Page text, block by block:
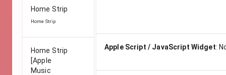
Home Strip
Home Strip
Home Strip
[Apple
Music
Apple Script / JavaScript Widget: